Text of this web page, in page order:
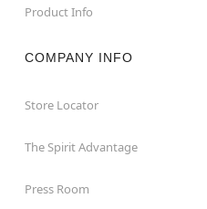
Product Info
COMPANY INFO
Store Locator
The Spirit Advantage
Press Room